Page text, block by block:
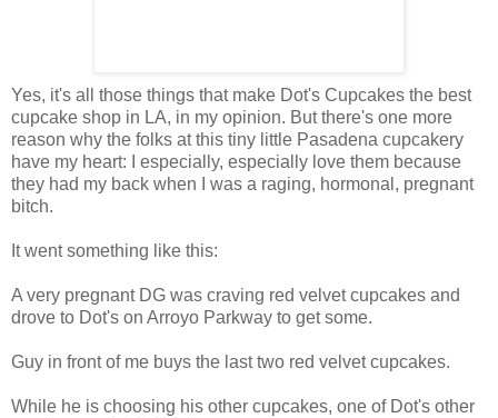
Yes, it's all those things that make Dot's Cupcakes the best
cupcake shop in LA, in my opinion. But there's one more
reason why the folks at this tiny little Pasadena cupcakery
have my heart: I especially, especially love them because
they had my back when I was a raging, hormonal, pregnant
bitch.
It went something like this:
A very pregnant DG was craving red velvet cupcakes and
drove to Dot's on Arroyo Parkway to get some.
Guy in front of me buys the last two red velvet cupcakes.
While he is choosing his other cupcakes, one of Dot's other